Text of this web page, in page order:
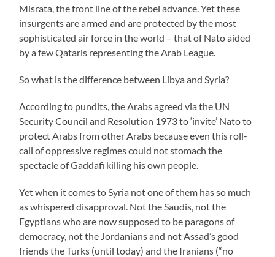
Misrata, the front line of the rebel advance. Yet these
insurgents are armed and are protected by the most
sophisticated air force in the world – that of Nato aided
by a few Qataris representing the Arab League.
So what is the difference between Libya and Syria?
According to pundits, the Arabs agreed via the UN
Security Council and Resolution 1973 to ‘invite’ Nato to
protect Arabs from other Arabs because even this roll-
call of oppressive regimes could not stomach the
spectacle of Gaddafi killing his own people.
Yet when it comes to Syria not one of them has so much
as whispered disapproval. Not the Saudis, not the
Egyptians who are now supposed to be paragons of
democracy, not the Jordanians and not Assad’s good
friends the Turks (until today) and the Iranians (“no